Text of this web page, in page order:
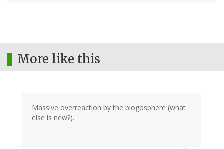
More like this
Massive overreaction by the blogosphere (what
else is new?).